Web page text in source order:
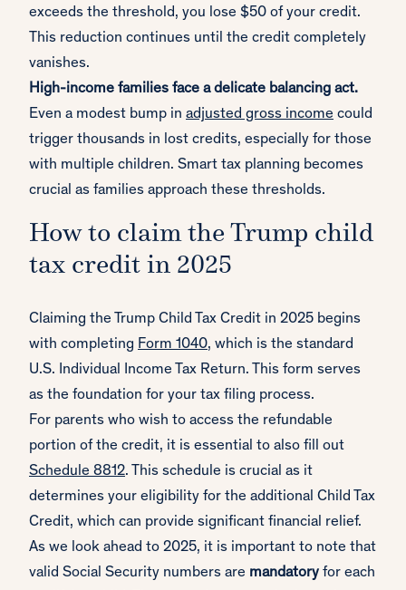
exceeds the threshold, you lose $50 of your credit.
This reduction continues until the credit completely
vanishes.
High-income families face a delicate balancing act.
Even a modest bump in adjusted gross income could
trigger thousands in lost credits, especially for those
with multiple children. Smart tax planning becomes
crucial as families approach these thresholds.
How to claim the Trump child
tax credit in 2025
Claiming the Trump Child Tax Credit in 2025 begins
with completing Form 1040, which is the standard
U.S. Individual Income Tax Return. This form serves
as the foundation for your tax filing process.
For parents who wish to access the refundable
portion of the credit, it is essential to also fill out
Schedule 8812. This schedule is crucial as it
determines your eligibility for the additional Child Tax
Credit, which can provide significant financial relief.
As we look ahead to 2025, it is important to note that
valid Social Security numbers are mandatory for each